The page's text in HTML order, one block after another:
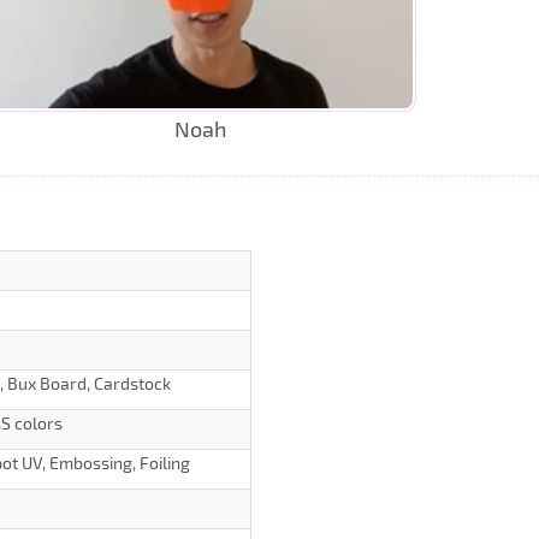
Noah
Board, Cardstock
colors
UV, Embossing, Foiling